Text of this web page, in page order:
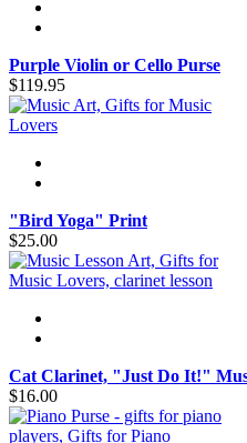
Purple Violin or Cello Purse
$119.95
"Bird Yoga" Print
$25.00
Cat Clarinet, "Just Do It!"
$16.00